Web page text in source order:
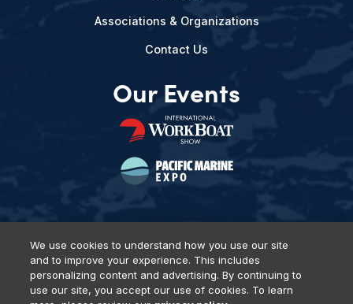
Associations & Organizations
Contact Us
Our Events
Privacy Policy DSAR Requests Terms of Use
Locations
Events, Products & Services
We use cookies to understand how you use our site
and to improve your experience. This includes
personalizing content and advertising. By continuing to
use our site, you accept our use of cookies. To learn